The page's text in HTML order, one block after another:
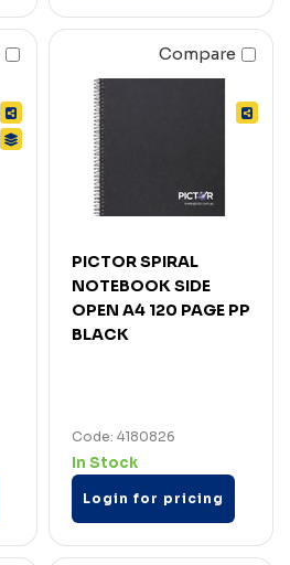
Compare
PICTOR SPIRAL
NOTEBOOK SIDE
OPEN A4 120 PAGE PP
BLACK
Code: 4180826
In Stock
Login for pricing